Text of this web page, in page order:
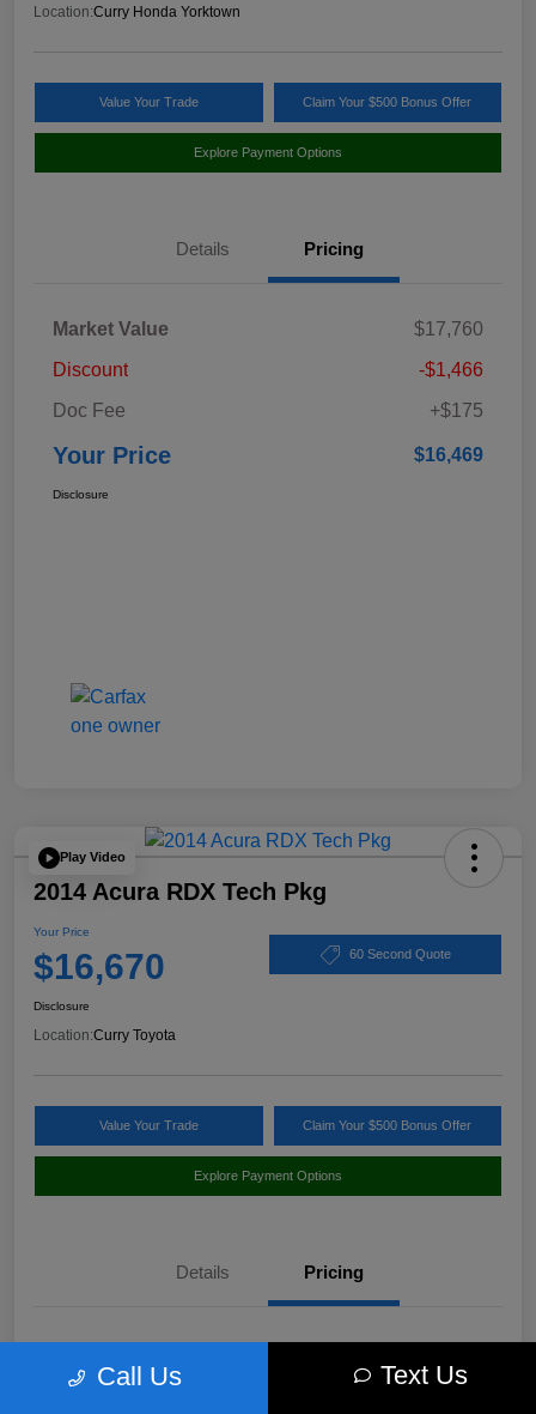
Location:Curry Honda Yorktown
Value Your Trade Claim Your $500 Bonus Offer
Explore Payment Options
Details Pricing
Market Value
$17,760
Discount
-$1,466
Doc Fee
+$175
Your Price $16,469
Disclosure
Play Video
2014 Acura RDX Tech Pkg
Your Price
$16,670 60 Second Quote
Disclosure
Location:Curry Toyota
Value Your Trade Claim Your $500 Bonus Offer
Explore Payment Options
Details Pricing
Discount
Call Us Text Us